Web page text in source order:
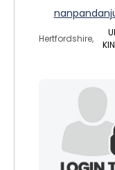
Hertfordshire,